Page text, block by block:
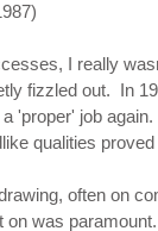
I really
fizzled out.  In
'proper' job
qualities proved
often on
was